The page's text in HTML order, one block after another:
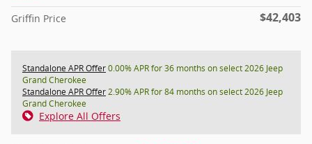
Griffin Price $42,403
Standalone APR Offer0.00% APR for 36 months on select 2026 Jeep
Grand Cherokee
Standalone APR Offer2.90% APR for 84 months on select 2026 Jeep
Grand Cherokee
Explore All Offers